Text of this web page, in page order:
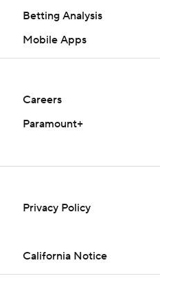
Betting Analysis
Mobile Apps
Careers
Paramount+
Privacy Policy
California Notice